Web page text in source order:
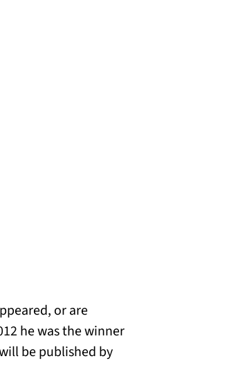
or are
he was the winner
be published by